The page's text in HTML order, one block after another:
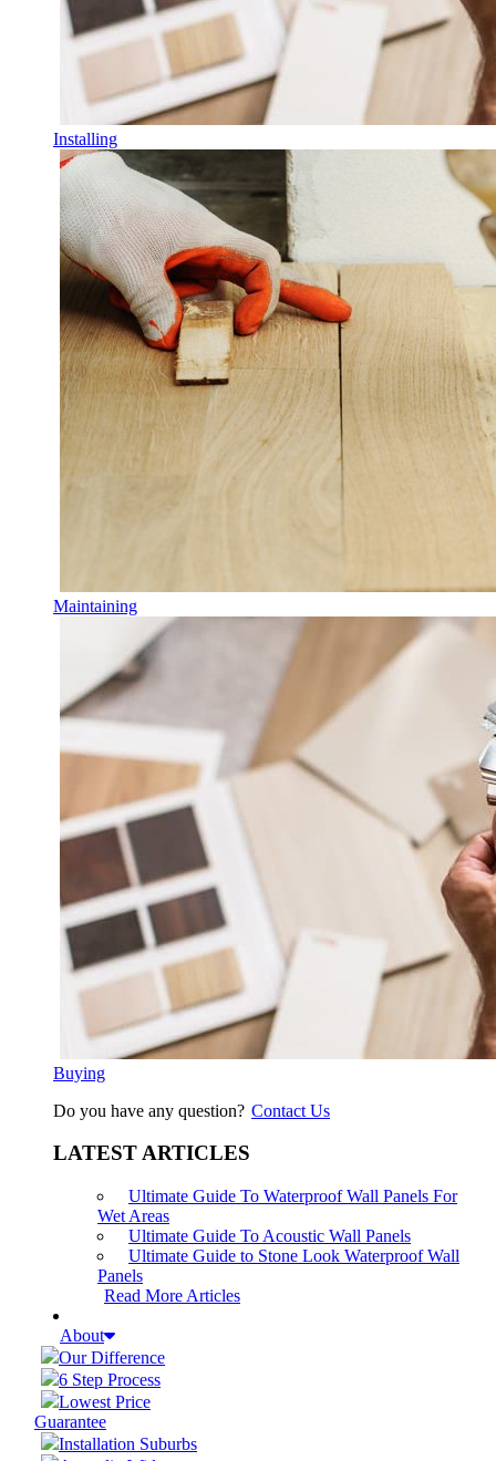
Installing
Maintaining
Buying
Do you have any question? Contact Us
LATEST ARTICLES
Ultimate Guide To Waterproof Wall Panels For
Wet Areas
Ultimate Guide To Acoustic Wall Panels
Ultimate Guide to Stone Look Waterproof Wall
Panels
Read More Articles
About
Our Difference
6 Step Process
Lowest Price
Guarantee
Installation Suburbs